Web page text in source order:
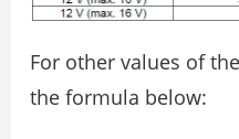
For other values of
the formula below: